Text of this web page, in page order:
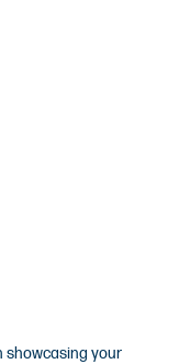
showcasing your